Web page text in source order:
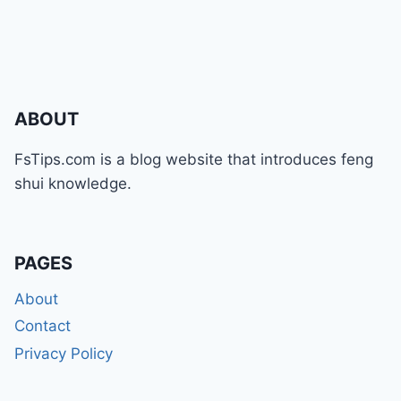
ABOUT
FsTips.com is a blog website that introduces feng
shui knowledge.
PAGES
About
Contact
Privacy Policy